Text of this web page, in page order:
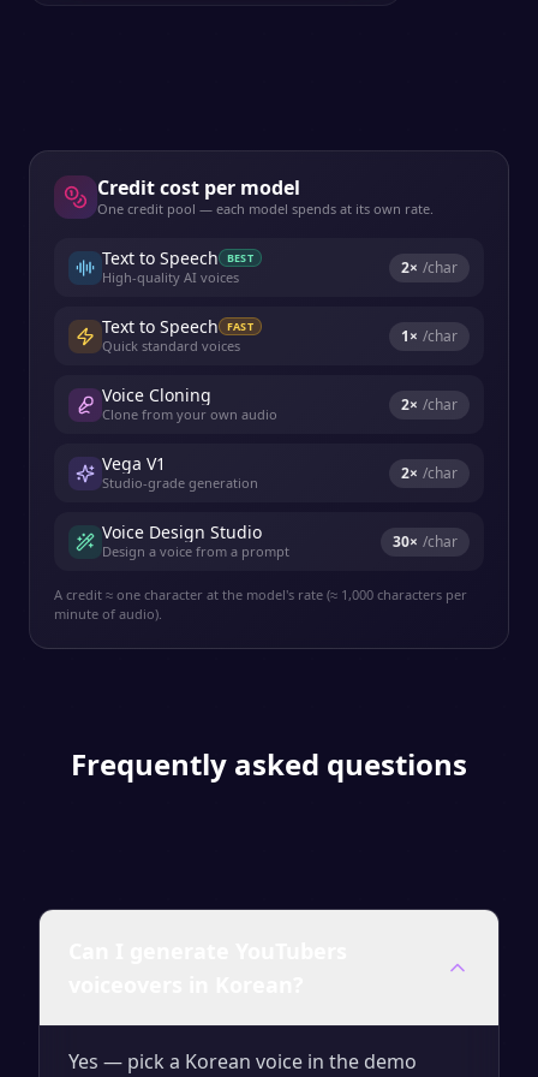
Credit cost per model
One credit pool — each model spends at its own rate.
Text to Speech BEST
High-quality AI voices 2× /char
Text to Speech FAST
Quick standard voices 1× /char
Voice Cloning
Clone from your own audio 2× /char
Vega V1
Studio-grade generation 2× /char
Voice Design Studio
Design a voice from a prompt 30× /char
A credit ≈ one character at the model's rate (≈ 1,000 characters per
minute of audio).
Frequently asked questions
Yes — pick a Korean voice in the demo